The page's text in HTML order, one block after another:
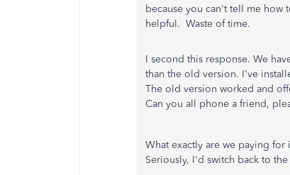
because you can't tell me how
helpful. Waste of time.
I second this response. We
than the old version. I've
The old version worked and
Can you all phone a friend,
What exactly are we paying
Seriously, I'd switch back to